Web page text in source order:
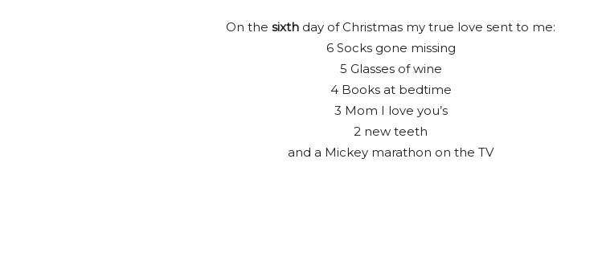
On the sixth day of Christmas my true love sent to me:
6 Socks gone missing
5 Glasses of wine
4 Books at bedtime
3 Mom I love you’s
2 new teeth
and a Mickey marathon on the TV